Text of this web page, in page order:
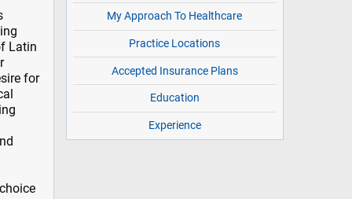
Latin
for
My Approach To Healthcare
Practice Locations
Accepted Insurance Plans
Education
Experience